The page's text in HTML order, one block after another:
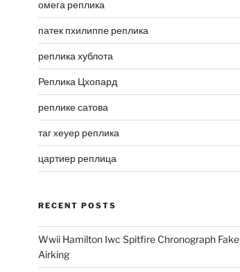
омега реплика
патек пхилиппе реплика
реплика хублота
Реплика Цхопард
реплике сатова
таг хеуер реплика
цартиер реплица
RECENT POSTS
Wwii Hamilton Iwc Spitfire Chronograph Fake
Airking